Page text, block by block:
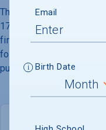
The University of North
1789, is a public,
first state university. It
for vital teaching,
public service, and
programs. Its 729-acre
eight miles southwest
Email
Birth Date